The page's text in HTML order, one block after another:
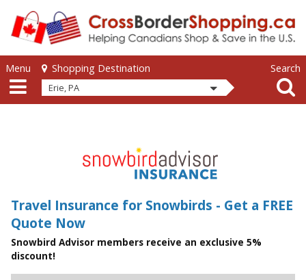
Skip to main content
Skip to main content
Menu Shopping Destination
Erie, PA
Search
Travel Insurance for Snowbirds - Get a FREE
Quote Now
Snowbird Advisor members receive an exclusive 5%
discount!